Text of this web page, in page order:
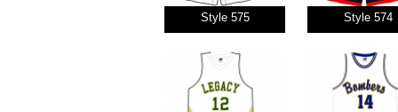
Style 575 Style 574